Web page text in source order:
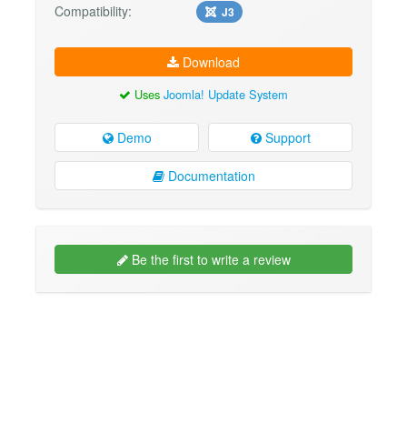
Compatibility: J3
Download
Uses Joomla! Update System
Demo Support
Documentation
Be the first to write a review